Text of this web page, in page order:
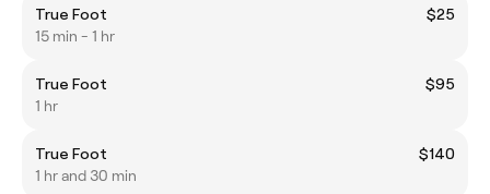
True Foot
$25
15 min - 1 hr
True Foot
$95
1 hr
True Foot
$140
1 hr and 30 min